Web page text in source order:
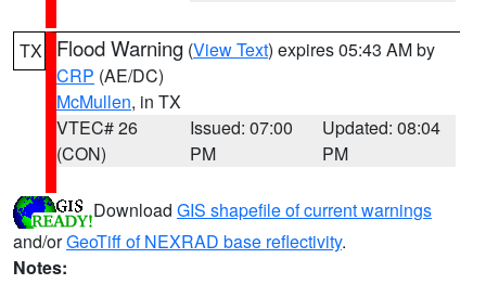
TX Flood Warning (View Text) expires 05:43 AM by
CRP (AE/DC)
McMullen, in TX
VTEC# 26
(CON)
Issued: 07:00
PM
Updated: 08:04
PM
Download GIS shapefile of current warnings
and/orGeoTiff of NEXRAD base reflectivity.
Notes: